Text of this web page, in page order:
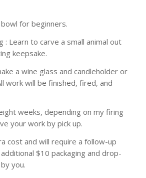
for beginners.
: Learn to carve a small animal out
keepsake.
a wine glass and candleholder or
work will be finished, fired, and
weeks, depending on my firing
your work by pick up.
cost and will require a follow-up
$10 packaging and drop-
you.